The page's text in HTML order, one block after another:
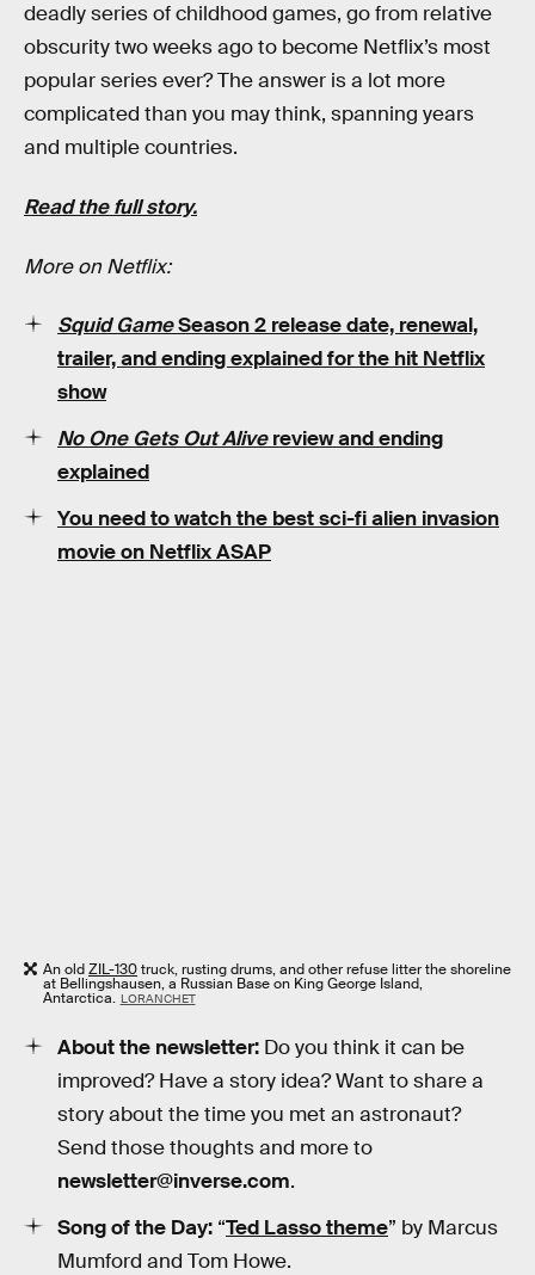
deadly series of childhood games, go from relative
obscurity two weeks ago to become Netflix’s most
popular series ever? The answer is a lot more
complicated than you may think, spanning years
and multiple countries.
Read the full story.
More on Netflix:
Squid GameSeason 2 release date, renewal,
trailer, and ending explained for the hit Netflix
show
No One Gets Out Alivereview and ending
explained
You need to watch the best sci-fi alien invasion
movie on Netflix ASAP
An oldZIL-130truck, rusting drums, and other refuse litter the shoreline
at Bellingshausen, a Russian Base on King George Island,
Antarctica. LORANCHET
About the newsletter: Do you think it can be
improved? Have a story idea? Want to share a
story about the time you met an astronaut?
Send those thoughts and more to
newsletter@inverse.com.
Song of the Day: “Ted Lasso theme” by Marcus
Mumford and Tom Howe.